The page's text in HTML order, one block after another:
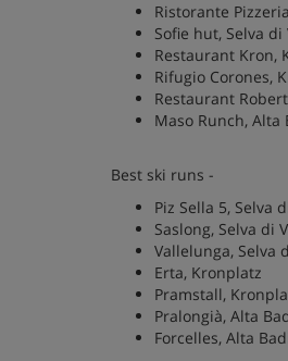
Ristorante
Sofie hut, Selva di
Restaurant Kron,
Rifugio Corones,
Restaurant
Maso Runch, Alta
Best ski runs -
Piz Sella 5, Selva
Saslong, Selva di
Vallelunga, Selva
Erta, Kronplatz
Pramstall,
Pralongià, Alta
Forcelles, Alta